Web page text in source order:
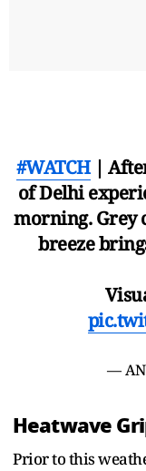
#WATCH|
of Delhi
morning. Grey
breeze
—
Heatwave
Prior to this